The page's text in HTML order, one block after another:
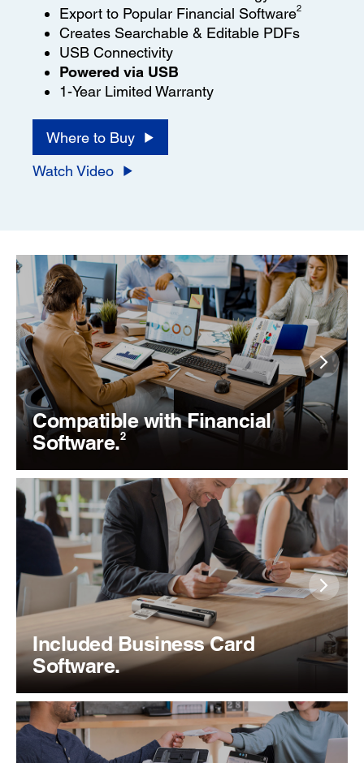
Export to Popular Financial Software2
Creates Searchable & Editable PDFs
USB Connectivity
Powered via USB
1-Year Limited Warranty
Where to Buy
Watch Video
Compatible with Financial
Software.2
Included Business Card
Software.